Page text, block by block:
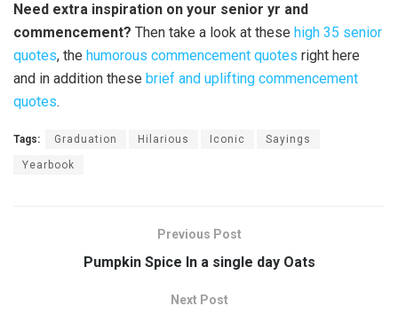
Need extra inspiration on your senior yr and
commencement? Then take a look at these high 35 senior
quotes, the humorous commencement quotes right here
and in addition these brief and uplifting commencement
quotes.
Tags: Graduation Hilarious Iconic Sayings
Yearbook
Previous Post
Pumpkin Spice In a single day Oats
Next Post